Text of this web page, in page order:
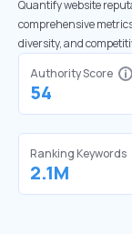
Quantify website
comprehensive
diversity, and
Authority Score
54
Ranking Keywords
2.1M